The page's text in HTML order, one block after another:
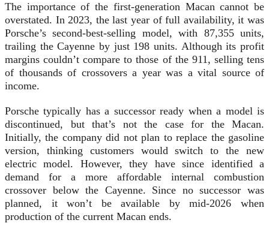
The importance of the first-generation Macan cannot be
overstated. In 2023, the last year of full availability, it was
Porsche’s second-best-selling model, with 87,355 units,
trailing the Cayenne by just 198 units. Although its profit
margins couldn’t compare to those of the 911, selling tens
of thousands of crossovers a year was a vital source of
income.
Porsche typically has a successor ready when a model is
discontinued, but that’s not the case for the Macan.
Initially, the company did not plan to replace the gasoline
version, thinking customers would switch to the new
electric model. However, they have since identified a
demand for a more affordable internal combustion
crossover below the Cayenne. Since no successor was
planned, it won’t be available by mid-2026 when
production of the current Macan ends.